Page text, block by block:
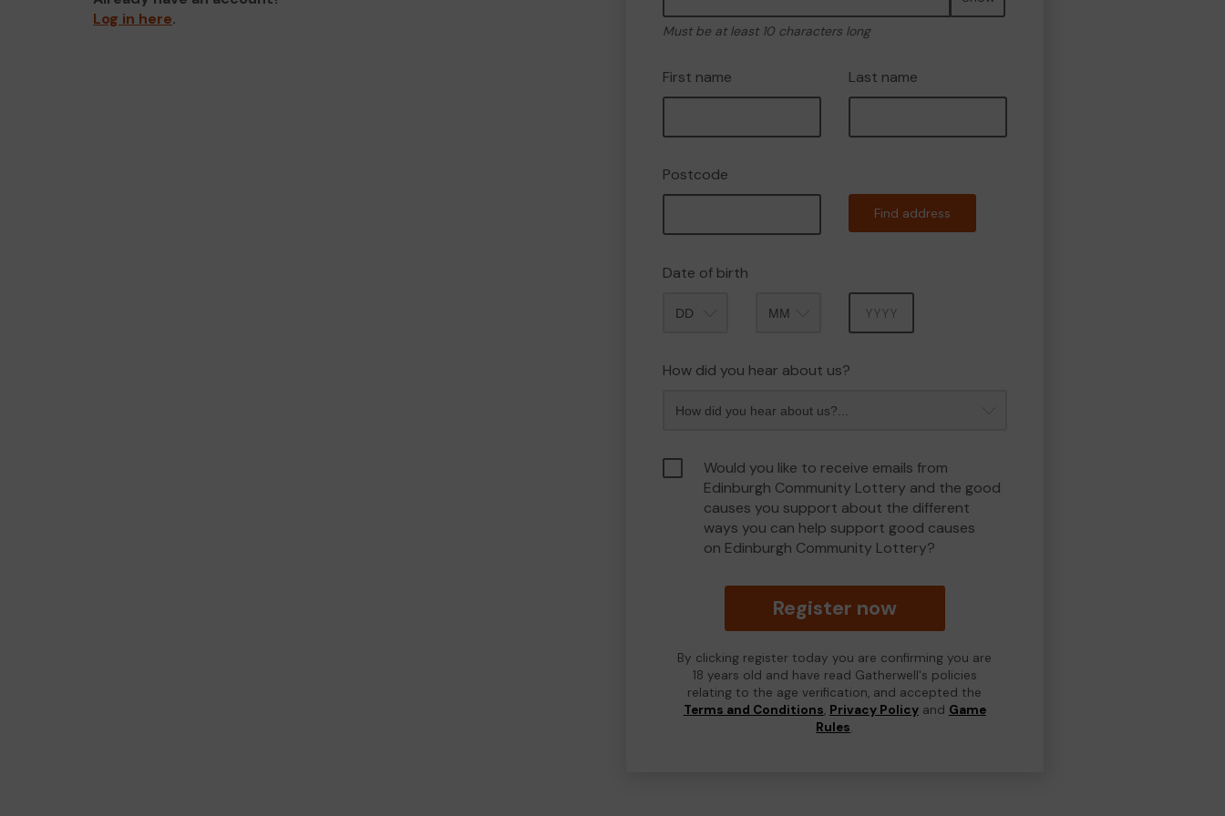
Log in here.
Must be at least 10 characters long
First name Last name
Postcode
Find address
Date of birth
How did you hear about us?
Would you like to receive emails from
Edinburgh Community Lottery and the good
causes you support about the different
ways you can help support good causes
on Edinburgh Community Lottery?
Register now
By clicking register today you are confirming you are
18 years old and have read Gatherwell's policies
relating to the age verification, and accepted the
Terms and Conditions, Privacy Policyand Game
Rules.